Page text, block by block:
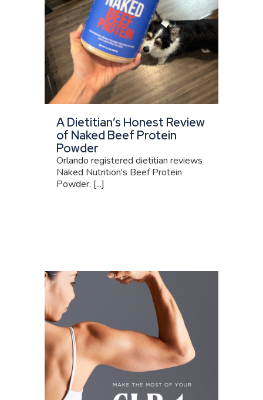
A Dietitian’s Honest Review
of Naked Beef Protein
Powder
Orlando registered dietitian reviews
Naked Nutrition's Beef Protein
Powder. [...]